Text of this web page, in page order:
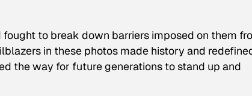
to break down barriers imposed on them
in these photos made history and
the way for future generations to stand up and